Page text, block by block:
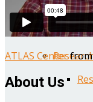
ATLAS Center
About Us